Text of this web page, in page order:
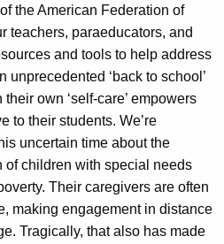
the American Federation of
teachers, paraeducators, and
and tools to help address
unprecedented ‘back to school’
own ‘self-care’ empowers
to their students. We’re
uncertain time about the
of children with special needs
Their caregivers are often
making engagement in distance
Tragically, that also has made